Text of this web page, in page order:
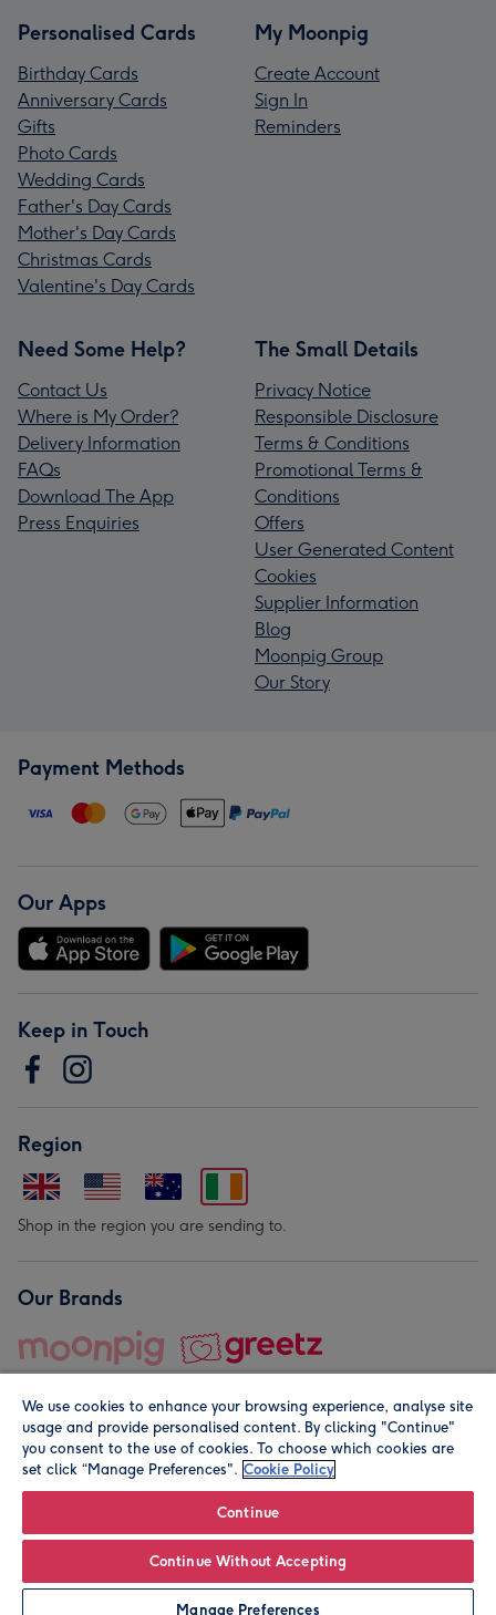
Personalise
Personalised Cards
Birthday Cards
Anniversary Cards
Gifts
Photo Cards
Wedding Cards
Father's Day Cards
Mother's Day Cards
Christmas Cards
Valentine's Day Cards
My Moonpig
Create Account
Sign In
Reminders
Need Some Help?
Contact Us
Where is My Order?
Delivery Information
FAQs
Download The App
Press Enquiries
The Small Details
Privacy Notice
Responsible Disclosure
Terms & Conditions
Promotional Terms &
Conditions
Offers
User Generated Content
Cookies
Supplier Information
Blog
Moonpig Group
Our Story
Payment Methods
Our Apps
Keep in Touch
Region
Shop in the region you are sending to.
Our Brands
© Moonpig.com Limited 2026. Registered company address is
We use cookies to enhance your browsing experience, analyse site
usage and provide personalised content. By clicking "Continue"
you consent to the use of cookies. To choose which cookies are
set click “Manage Preferences". Cookie Policy
Continue
Continue Without Accepting
Manage Preferences